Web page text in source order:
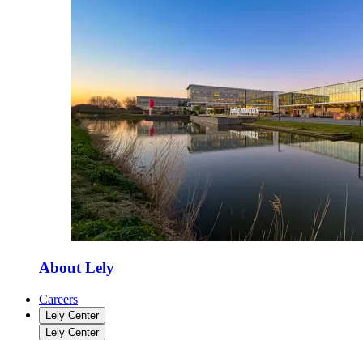
About Lely
Careers
Lely Center
Lely Center